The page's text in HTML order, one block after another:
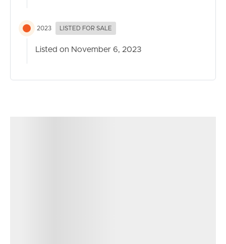
2023 LISTED FOR SALE
Listed on November 6, 2023